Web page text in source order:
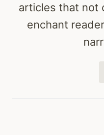
articles that not
enchant